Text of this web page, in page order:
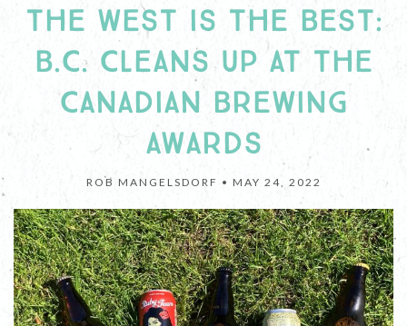
THE WEST IS THE BEST:
B.C. CLEANS UP AT THE
CANADIAN BREWING
AWARDS
ROB MANGELSDORF • MAY 24, 2022